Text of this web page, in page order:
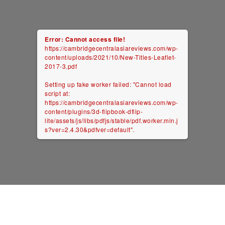
Error: Cannot access file!
https://cambridgecentralasiareviews.com/wp-
content/uploads/2021/10/New-Titles-Leaflet-
2017-3.pdf
Setting up fake worker failed: "Cannot load
script at:
https://cambridgecentralasiareviews.com/wp-
content/plugins/3d-flipbook-dflip-
lite/assets/js/libs/pdfjs/stable/pdf.worker.min.j
s?ver=2.4.30&pdfver=default".